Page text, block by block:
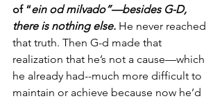
of “ein od milvado”—besides G-D,
there is nothing else. He never reached
that truth. Then G-d made that
realization that he’s not a cause—which
he already had--much more difficult to
maintain or achieve because now he’d